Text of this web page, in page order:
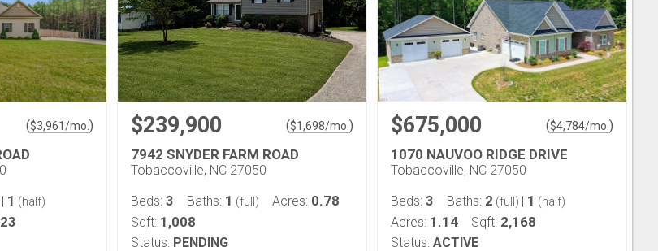
($3,961/mo. )
| 1 (half)
$239,900 ($1,698/mo. )
7942 SNYDER FARM ROAD
Tobaccoville, NC 27050
Beds: 3 Baths: 1 (full) Acres: 0.78
Sqft: 1,008
Status: PENDING
$675,000 ($4,784/mo. )
1070 NAUVOO RIDGE DRIVE
Tobaccoville, NC 27050
Beds: 3 Baths: 2 (full) | 1 (half)
Acres: 1.14 Sqft: 2,168
Status: ACTIVE